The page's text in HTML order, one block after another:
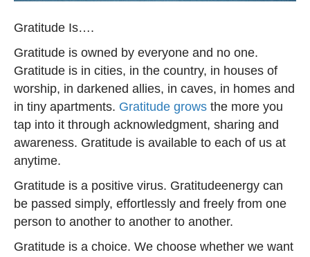
Gratitude Is….
Gratitude is owned by everyone and no one.
Gratitude is in cities, in the country, in houses of
worship, in darkened allies, in caves, in homes and
in tiny apartments. Gratitude grows the more you
tap into it through acknowledgment, sharing and
awareness. Gratitude is available to each of us at
anytime.
Gratitude is a positive virus. Gratitudeenergy can
be passed simply, effortlessly and freely from one
person to another to another to another.
Gratitude is a choice. We choose whether we want